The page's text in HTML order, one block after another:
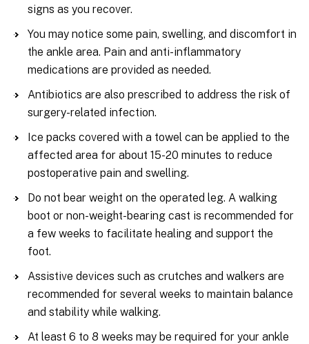
signs as you recover.
You may notice some pain, swelling, and discomfort in
the ankle area. Pain and anti-inflammatory
medications are provided as needed.
Antibiotics are also prescribed to address the risk of
surgery-related infection.
Ice packs covered with a towel can be applied to the
affected area for about 15-20 minutes to reduce
postoperative pain and swelling.
Do not bear weight on the operated leg. A walking
boot or non-weight-bearing cast is recommended for
a few weeks to facilitate healing and support the
foot.
Assistive devices such as crutches and walkers are
recommended for several weeks to maintain balance
and stability while walking.
At least 6 to 8 weeks may be required for your ankle